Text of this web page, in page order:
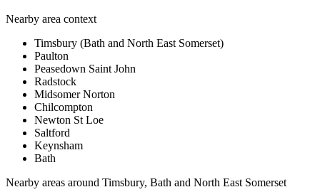
Nearby area context
Timsbury (Bath and North East Somerset)
Paulton
Peasedown Saint John
Radstock
Midsomer Norton
Chilcompton
Newton St Loe
Saltford
Keynsham
Bath
Nearby areas around Timsbury, Bath and North East Somerset